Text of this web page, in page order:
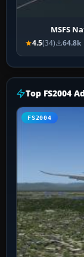
MSFS
4.5(34) 64.8k
Top FS2004
FS2004